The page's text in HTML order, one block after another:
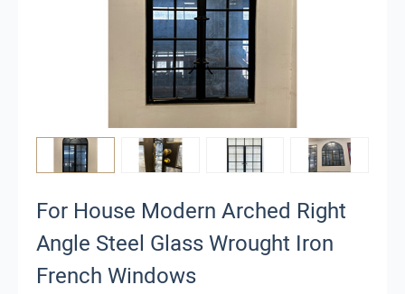
Contact us
For House Modern Arched Right
Angle Steel Glass Wrought Iron
French Windows